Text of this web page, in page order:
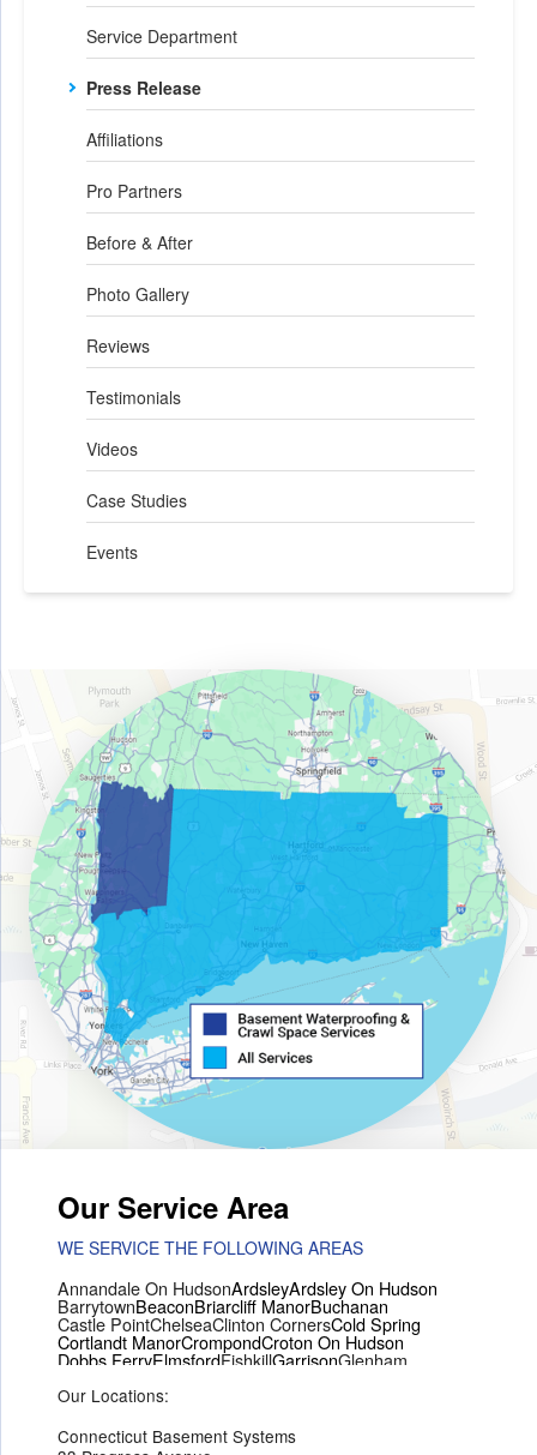
Service Department
Press Release
Affiliations
Pro Partners
Before & After
Photo Gallery
Reviews
Testimonials
Videos
Case Studies
Events
Our Service Area
WE SERVICE THE FOLLOWING AREAS
Annandale On HudsonArdsleyArdsley On Hudson
BarrytownBeaconBriarcliff ManorBuchanan
Castle PointChelseaClinton CornersCold Spring
Cortlandt ManorCrompondCroton On Hudson
Dobbs FerryElmsfordFishkillGarrisonGlenham
Hopewell Junction
Mohegan LakeMontroseMount Vernon
PeekskillPleasant ValleyPoughkeepsie
Our Locations:
Connecticut Basement Systems